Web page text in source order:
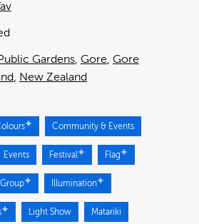
Gardens Gore Gore
New Zealand
Community & Events
Events Festival Flag
Group Illumination
Light Show Matariki